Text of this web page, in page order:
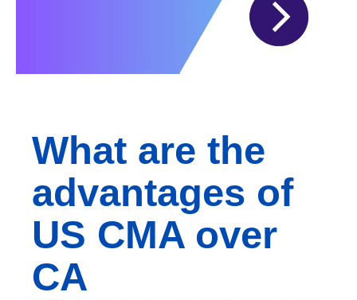
What are the
advantages of
US CMA over
CA